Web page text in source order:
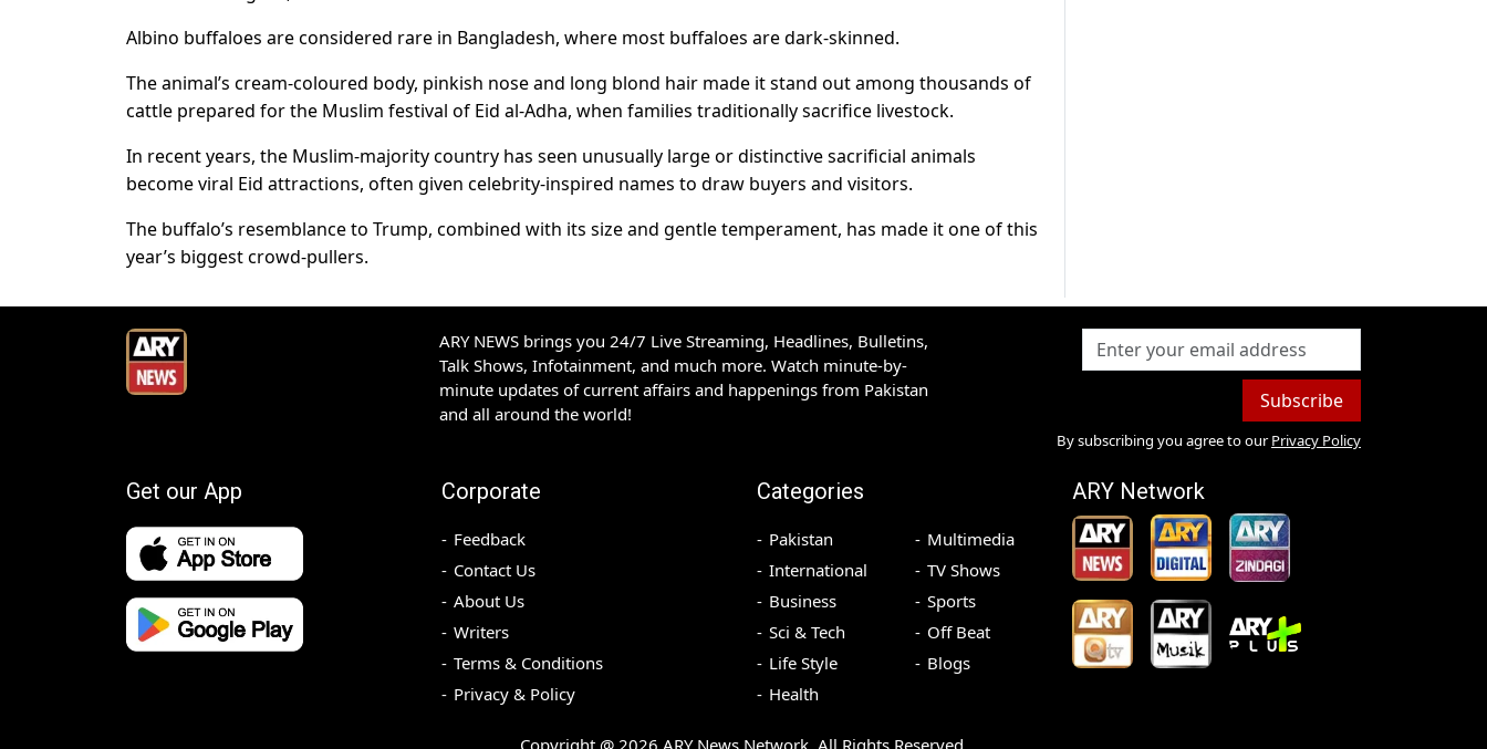
Albino buffaloes are considered rare in Bangladesh, where most buffaloes are dark-skinned.
The animal’s cream-coloured body, pinkish nose ​and long blond hair made it stand out among thousands ​of
cattle ⁠prepared for the Muslim festival of Eid al-Adha, when families traditionally sacrifice livestock.
In recent years, the Muslim-majority country has seen unusually large or distinctive sacrificial animals
become ⁠viral ​Eid attractions, often given celebrity-inspired names to draw ​buyers and visitors.
The buffalo’s resemblance to Trump, combined with its size and gentle temperament, has made it ​one of this
year’s biggest crowd-pullers.
ARY NEWS brings you 24/7 Live Streaming, Headlines, Bulletins,
Talk Shows, Infotainment, and much more. Watch minute-by-
minute updates of current affairs and happenings from Pakistan
and all around the world!
Subscribe
By subscribing you agree to our Privacy Policy
Get our App Corporate
Feedback
Contact Us
About Us
Writers
Terms & Conditions
Privacy & Policy
Categories
Pakistan
International
Business
Sci & Tech
Life Style
Health
Multimedia
TV Shows
Sports
Off Beat
Blogs
ARY Network